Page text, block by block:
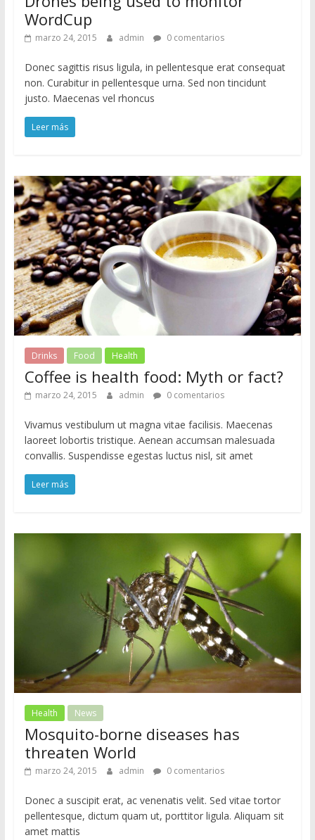
WordCup
marzo 24, 2015 admin 0 comentarios
Donec sagittis risus ligula, in pellentesque erat consequat
non. Curabitur in pellentesque urna. Sed non tincidunt
justo. Maecenas vel rhoncus
Leer más
Drinks Food Health
Coffee is health food: Myth or fact?
marzo 24, 2015 admin 0 comentarios
Vivamus vestibulum ut magna vitae facilisis. Maecenas
laoreet lobortis tristique. Aenean accumsan malesuada
convallis. Suspendisse egestas luctus nisl, sit amet
Leer más
Health News
Mosquito-borne diseases has
threaten World
marzo 24, 2015 admin 0 comentarios
Donec a suscipit erat, ac venenatis velit. Sed vitae tortor
pellentesque, dictum quam ut, porttitor ligula. Aliquam sit
amet mattis